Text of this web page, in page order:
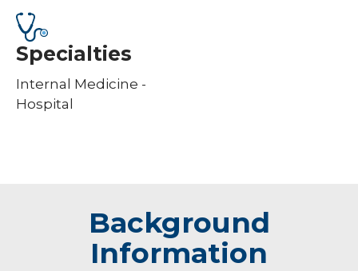
Specialties
Internal Medicine -
Hospital
Background
Information